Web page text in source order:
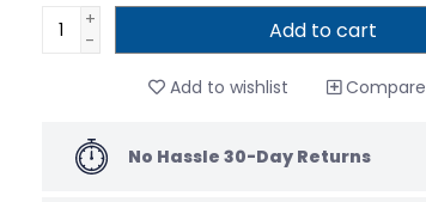
+
-
Add to cart
Add to wishlist Compare
No Hassle 30-Day Returns